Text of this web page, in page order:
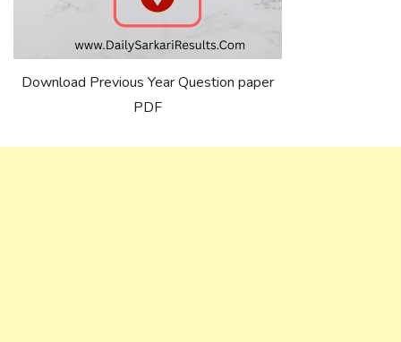
Download Previous Year Question paper
PDF